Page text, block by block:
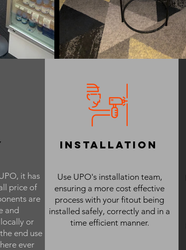
it has
price of
are
and
or
end use
ever
installation
Use UPO's installation team,
ensuring a more cost effective
process with your fitout being
installed safely, correctly and in a
time efficient manner.